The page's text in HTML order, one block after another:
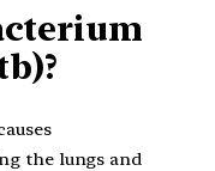
the lungs and